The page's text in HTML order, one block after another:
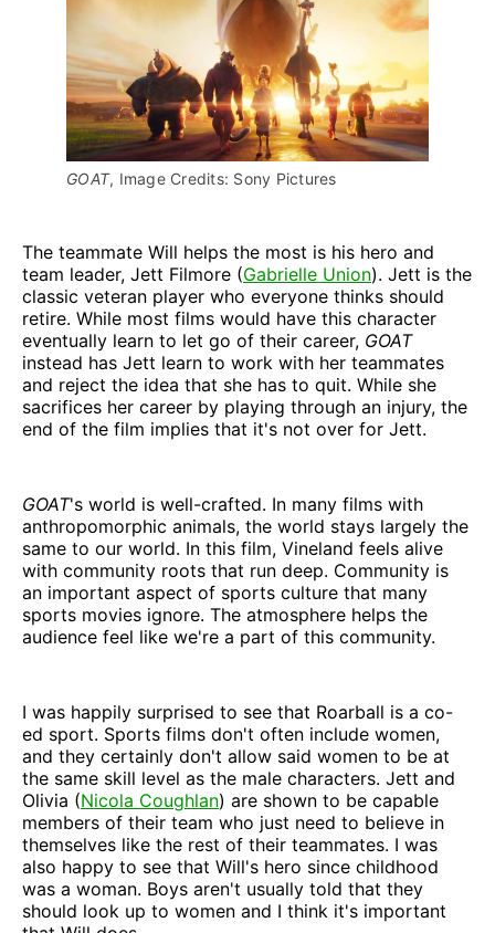
GOAT, Image Credits: Sony Pictures
The teammate Will helps the most is his hero and
team leader, Jett Filmore (Gabrielle Union). Jett is the
classic veteran player who everyone thinks should
retire. While most films would have this character
eventually learn to let go of their career, GOAT
instead has Jett learn to work with her teammates
and reject the idea that she has to quit. While she
sacrifices her career by playing through an injury, the
end of the film implies that it's not over for Jett.
GOAT's world is well-crafted. In many films with
anthropomorphic animals, the world stays largely the
same to our world. In this film, Vineland feels alive
with community roots that run deep. Community is
an important aspect of sports culture that many
sports movies ignore. The atmosphere helps the
audience feel like we're a part of this community.
I was happily surprised to see that Roarball is a co-
ed sport. Sports films don't often include women,
and they certainly don't allow said women to be at
the same skill level as the male characters. Jett and
Olivia (Nicola Coughlan) are shown to be capable
members of their team who just need to believe in
themselves like the rest of their teammates. I was
also happy to see that Will's hero since childhood
was a woman. Boys aren't usually told that they
should look up to women and I think it's important